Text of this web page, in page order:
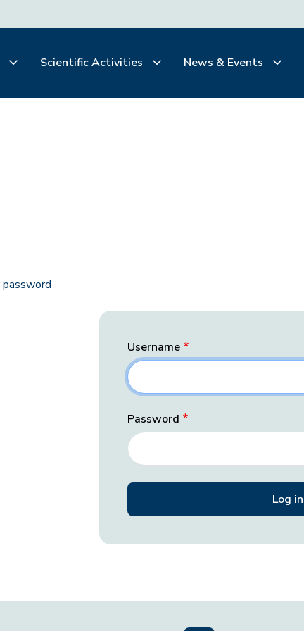
Scientific Activities News & Events
Username
Password